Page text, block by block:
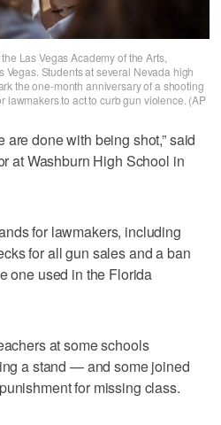
Las Vegas Academy of the Arts,
Vegas. Students at several Nevada high
the one-month anniversary of a shooting
lawmakers to act to curb gun violence. (AP
done with being shot,” said
at Washburn High School in
for lawmakers, including
for all gun sales and a ban
one used in the Florida
at some schools
a stand — and some joined
for missing class.